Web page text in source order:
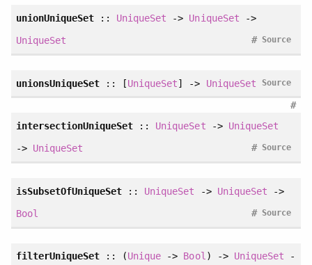
unionUniqueSet :: UniqueSet -> UniqueSet ->
UniqueSet
Source
#
unionsUniqueSet :: [UniqueSet] -> UniqueSet Source
#
intersectionUniqueSet :: UniqueSet -> UniqueSet
-> UniqueSet Source
#
isSubsetOfUniqueSet :: UniqueSet -> UniqueSet ->
Bool
Source
#
filterUniqueSet :: (Unique -> Bool) -> UniqueSet -